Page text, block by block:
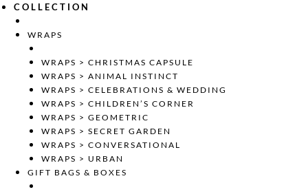
COLLECTION
WRAPS
WRAPS > CHRISTMAS CAPSULE
WRAPS > ANIMAL INSTINCT
WRAPS > CELEBRATIONS & WEDDING
WRAPS > CHILDREN’S CORNER
WRAPS > GEOMETRIC
WRAPS > SECRET GARDEN
WRAPS > CONVERSATIONAL
WRAPS > URBAN
GIFT BAGS & BOXES